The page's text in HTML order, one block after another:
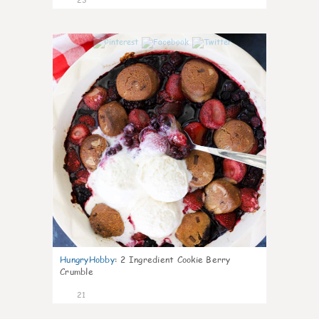
HungryHobby: 2 Ingredient Cookie Berry
Crumble
21